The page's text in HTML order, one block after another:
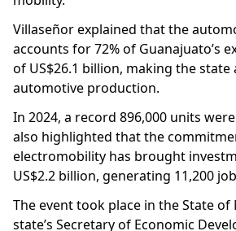
Villaseñor explained that the
accounts for 72% of Guanajuato’s
of US$26.1 billion, making the
automotive production.
In 2024, a record 896,000 units
also highlighted that the
electromobility has brought
US$2.2 billion, generating 11,200
The event took place in the State
state’s Secretary of Economic